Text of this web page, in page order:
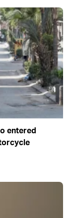
entered